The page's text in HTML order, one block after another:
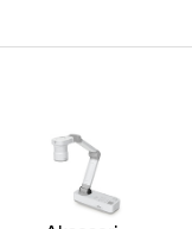
Operating Temperature:
Low Altitude (0 - 2,286m/